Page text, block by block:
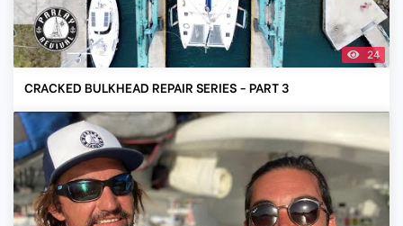
24
CRACKED BULKHEAD REPAIR SERIES - PART 3